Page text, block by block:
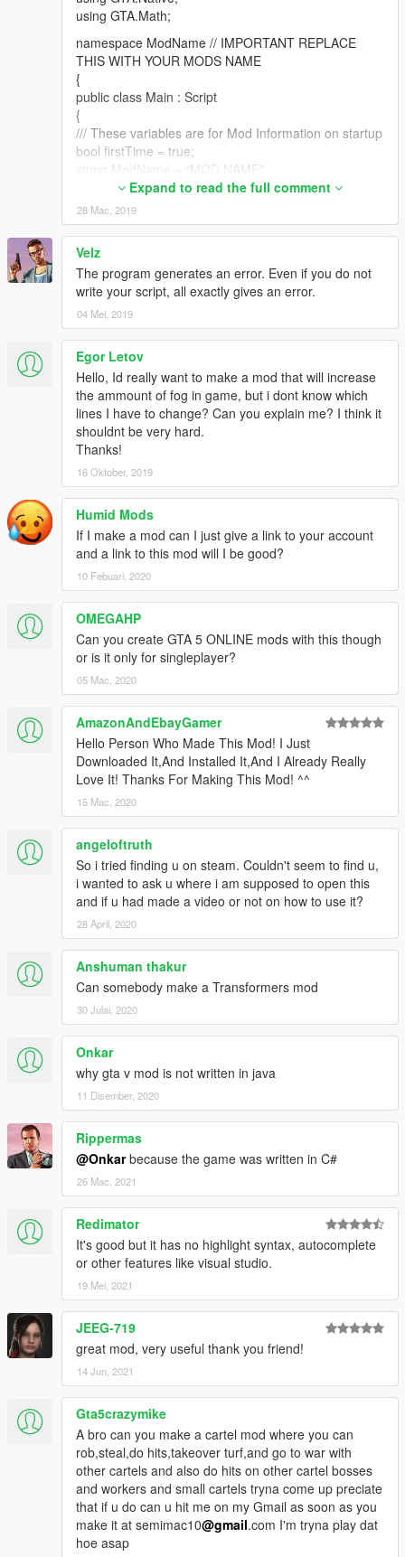
using GTA.Math;
namespace ModName // IMPORTANT REPLACE
THIS WITH YOUR MODS NAME
{
public class Main : Script
{
/// These variables are for Mod Information on startup
bool firstTime = true;
string ModName = "MOD NAME";
string Developer = "YOUR NAME";
string Version = "1.0";
public Main()
{
Tick += onTick;
KeyDown += onKeyDown;
Interval = 1;
}
private void onTick(object sender, EventArgs e)
{
// Mod info
if (firstTime)
{
UI.Notify(ModName + " " + Version + " by " +
Developer + " Loaded");
UI.Notify(ModName + " created with
~g~FIFASam's~w~ \"GTA 5 Mod Creator\"");
firstTime = false;
}
// start your script here:
}
private void onKeyDown(object sender, KeyEventArgs
e)
{
if (e.KeyCode == Keys.J)
{
Player targetPlayer = Game.Player;
Ped playerPed = Game.Player.Character;
PedGroup playerGroup =
playerPed.CurrentPedGroup;
Entity targetPed = targetPlayer.GetTargetedEntity();
bool isPed = false;
isPed = Function.Call<bool>
(Hash.IS_ENTITY_A_PED, targetPed);
if(isPed == true)
{
Function.Call(Hash.SET_PED_AS_GROUP_MEMBE
R, targetPed, playerGroup);
Function.Call(Hash.SET_PED_COMBAT_ABILITY,
targetPed, 100);
UI.Notify("Ped Added");
}
} // anything inside of the brackets happen when j is
pressed
}
}
}
Expand to read the full comment
28 Mac, 2019
Velz
The program generates an error. Even if you do not
write your script, all exactly gives an error.
04 Mei, 2019
Egor Letov
Hello, Id really want to make a mod that will increase
the ammount of fog in game, but i dont know which
lines I have to change? Can you explain me? I think it
shouldnt be very hard.
Thanks!
16 Oktober, 2019
Humid Mods
If I make a mod can I just give a link to your account
and a link to this mod will I be good?
10 Febuari, 2020
OMEGAHP
Can you create GTA 5 ONLINE mods with this though
or is it only for singleplayer?
05 Mac, 2020
AmazonAndEbayGamer
Hello Person Who Made This Mod! I Just
Downloaded It,And Installed It,And I Already Really
Love It! Thanks For Making This Mod! ^^
15 Mac, 2020
angeloftruth
So i tried finding u on steam. Couldn't seem to find u,
i wanted to ask u where i am supposed to open this
and if u had made a video or not on how to use it?
28 April, 2020
Anshuman thakur
Can somebody make a Transformers mod
30 Julai, 2020
Onkar
why gta v mod is not written in java
11 Disember, 2020
Rippermas
@Onkarbecause the game was written in C#
26 Mac, 2021
Redimator
It's good but it has no highlight syntax, autocomplete
or other features like visual studio.
19 Mei, 2021
JEEG-719
great mod, very useful thank you friend!
14 Jun, 2021
Gta5crazymike
A bro can you make a cartel mod where you can
rob,steal,do hits,takeover turf,and go to war with
other cartels and also do hits on other cartel bosses
and workers and small cartels tryna come up preciate
that if u do can u hit me on my Gmail as soon as you
make it at semimac10@gmail.com I'm tryna play dat
hoe asap